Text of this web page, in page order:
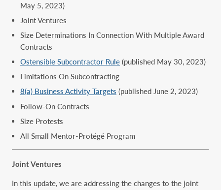
May 5, 2023)
Joint Ventures
Size Determinations In Connection With Multiple Award
Contracts
Ostensible Subcontractor Rule (published May 30, 2023)
Limitations On Subcontracting
8(a) Business Activity Targets (published June 2, 2023)
Follow-On Contracts
Size Protests
All Small Mentor-Protégé Program
Joint Ventures
In this update, we are addressing the changes to the joint